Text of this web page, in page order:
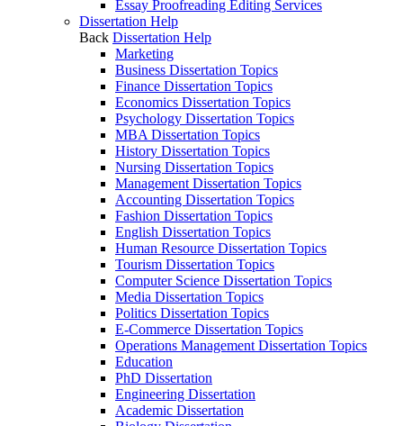
Essay Proofreading Editing Services
Dissertation Help
Back Dissertation Help
Marketing
Business Dissertation Topics
Finance Dissertation Topics
Economics Dissertation Topics
Psychology Dissertation Topics
MBA Dissertation Topics
History Dissertation Topics
Nursing Dissertation Topics
Management Dissertation Topics
Accounting Dissertation Topics
Fashion Dissertation Topics
English Dissertation Topics
Human Resource Dissertation Topics
Tourism Dissertation Topics
Computer Science Dissertation Topics
Media Dissertation Topics
Politics Dissertation Topics
E-Commerce Dissertation Topics
Operations Management Dissertation Topics
Education
PhD Dissertation
Engineering Dissertation
Academic Dissertation